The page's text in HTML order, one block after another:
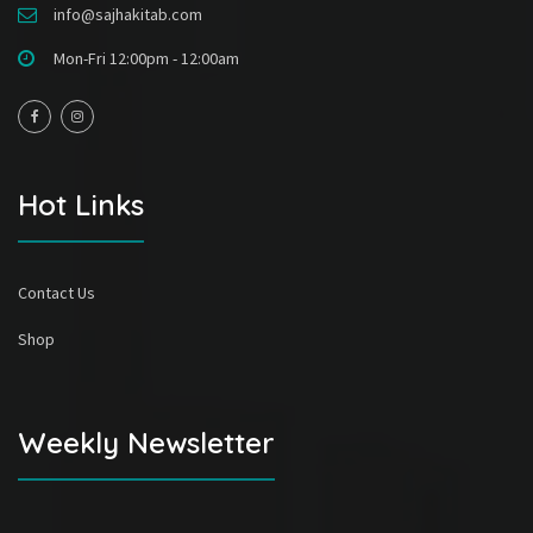
info@sajhakitab.com
Mon-Fri 12:00pm - 12:00am
Hot Links
Contact Us
Shop
Weekly Newsletter